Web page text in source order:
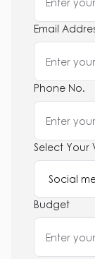
Email
Phone No.
Select Your
Budget